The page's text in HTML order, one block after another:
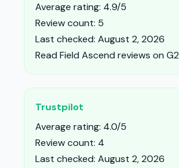
Average rating: 4.9/5
Review count: 5
Last checked: August 2, 2026
Read Field Ascend reviews on G2
Trustpilot
Average rating: 4.0/5
Review count: 4
Last checked: August 2, 2026